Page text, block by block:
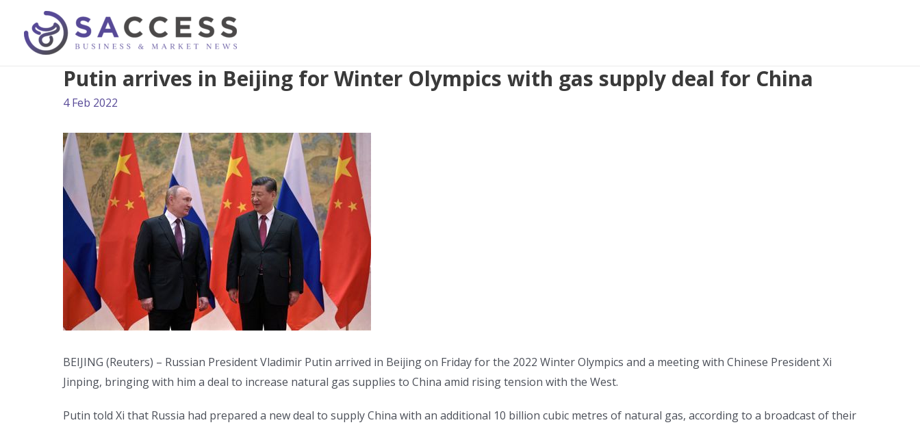
Putin arrives in Beijing for Winter Olympics with gas supply deal for China
4 Feb 2022
BEIJING (Reuters) – Russian President Vladimir Putin arrived in Beijing on Friday for the 2022 Winter Olympics and a meeting with Chinese President Xi
Jinping, bringing with him a deal to increase natural gas supplies to China amid rising tension with the West.
Putin told Xi that Russia had prepared a new deal to supply China with an additional 10 billion cubic metres of natural gas, according to a broadcast of their